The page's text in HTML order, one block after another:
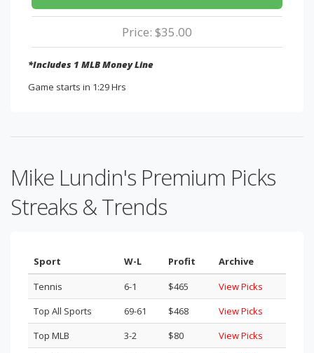
Price: $35.00
*Includes 1 MLB Money Line
Game starts in 1:29 Hrs
Mike Lundin's Premium Picks
Streaks & Trends
Sport W-L Profit
Archive
Tennis
6-1 $465
View Picks
Top All Sports
69-61 $468
View Picks
Top MLB
3-2 $80
View Picks